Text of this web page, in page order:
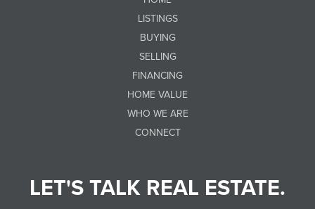
LISTINGS
BUYING
SELLING
FINANCING
HOME VALUE
WHO WE ARE
CONNECT
LET'S TALK REAL ESTATE.